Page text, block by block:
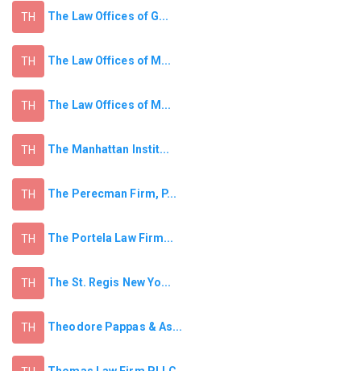
TH The Law Offices of G...
TH The Law Offices of M...
TH The Law Offices of M...
TH The Manhattan Instit...
TH The Perecman Firm, P...
TH The Portela Law Firm...
TH The St. Regis New Yo...
TH Theodore Pappas & As...